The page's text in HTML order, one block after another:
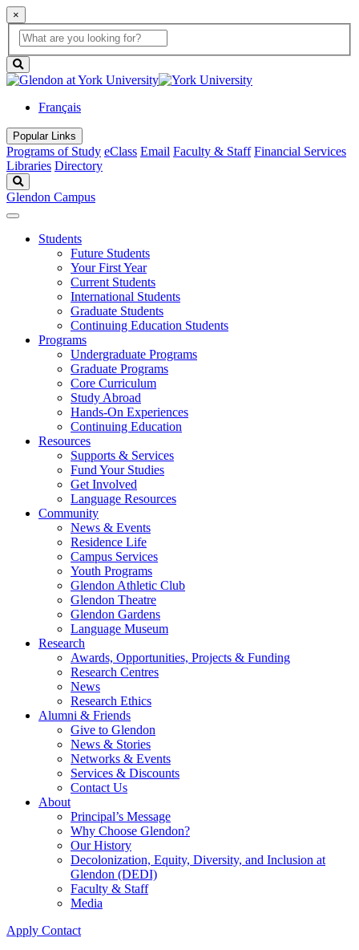
×
Global
Search
search
box
button
Français
Popular Links
Programs of Study eClass Email Faculty & Staff Financial Services
Libraries Directory
Glendon Campus
Students
Future Students
Your First Year
Current Students
International Students
Graduate Students
Continuing Education Students
Programs
Undergraduate Programs
Graduate Programs
Core Curriculum
Study Abroad
Hands-On Experiences
Continuing Education
Resources
Supports & Services
Fund Your Studies
Get Involved
Language Resources
Community
News & Events
Residence Life
Campus Services
Youth Programs
Glendon Athletic Club
Glendon Theatre
Glendon Gardens
Language Museum
Research
Awards, Opportunities, Projects & Funding
Research Centres
News
Research Ethics
Alumni & Friends
Give to Glendon
News & Stories
Networks & Events
Services & Discounts
Contact Us
About
Principal’s Message
Why Choose Glendon?
Our History
Decolonization, Equity, Diversity, and Inclusion at
Glendon (DEDI)
Faculty & Staff
Media
Apply Contact